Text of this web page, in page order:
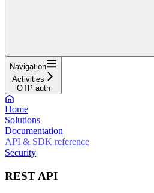
Navigation
Activities
OTP auth
Home
Solutions
Documentation
API & SDK reference
Security
REST API